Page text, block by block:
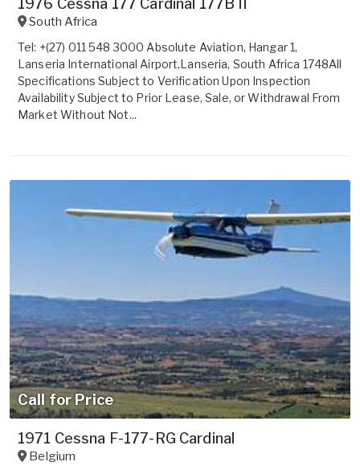
1976 Cessna 177 Cardinal 177B II
South Africa
Tel: +(27) 011 548 3000 Absolute Aviation, Hangar 1,
Lanseria International Airport,Lanseria, South Africa 1748All
Specifications Subject to Verification Upon Inspection
Availability Subject to Prior Lease, Sale, or Withdrawal From
Market Without Not...
Call for Price
1971 Cessna F-177-RG Cardinal
Belgium